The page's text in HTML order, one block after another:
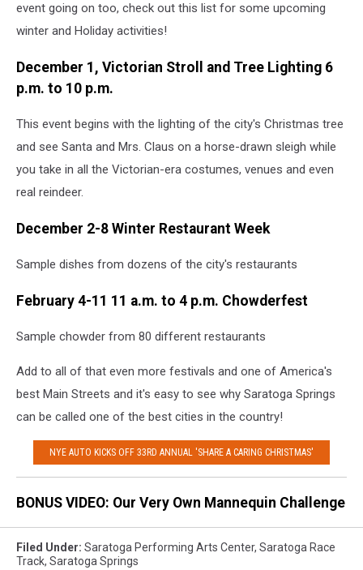
event going on too, check out this list for some upcoming
winter and Holiday activities!
December 1, Victorian Stroll and Tree Lighting 6
p.m. to 10 p.m.
This event begins with the lighting of the city's Christmas tree
and see Santa and Mrs. Claus on a horse-drawn sleigh while
you take in all the Victorian-era costumes, venues and even
real reindeer.
December 2-8 Winter Restaurant Week
Sample dishes from dozens of the city's restaurants
February 4-11 11 a.m. to 4 p.m. Chowderfest
Sample chowder from 80 different restaurants
Add to all of that even more festivals and one of America's
best Main Streets and it's easy to see why Saratoga Springs
can be called one of the best cities in the country!
NYE AUTO KICKS OFF 33RD ANNUAL 'SHARE A CARING CHRISTMAS'
BONUS VIDEO: Our Very Own Mannequin Challenge
Filed Under: Saratoga Performing Arts Center, Saratoga Race
Track, Saratoga Springs